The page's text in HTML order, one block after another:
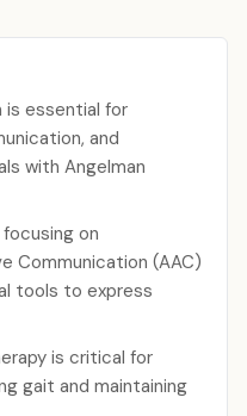
is essential for
and
with Angelman
on
Communication (AAC)
tools to express
is critical for
gait and maintaining